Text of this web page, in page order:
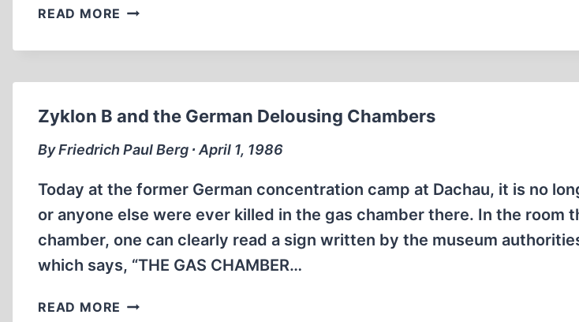
READ MORE SOME
AND
ABOUT
THE
“GAS
OF
AUSCHWITZ
AND
BIRKENAU
Zyklon B and the German Delousing Chambers
By Friedrich Paul Berg ∙ April 1, 1986
Today at the former German concentration camp at Dachau, it is no
or anyone else were ever killed in the gas chamber there. In the room
chamber, one can clearly read a sign written by the museum
which says, “THE GAS CHAMBER…
READ MORE ZYKLON